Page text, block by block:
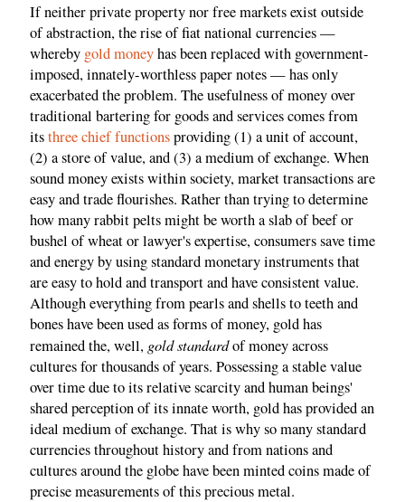
If neither private property nor free markets exist outside
of abstraction, the rise of fiat national currencies —
whereby gold moneyhas been replaced with government-
imposed, innately-worthless paper notes — has only
exacerbated the problem. The usefulness of money over
traditional bartering for goods and services comes from
itsthree chief functionsproviding (1) a unit of account,
(2) a store of value, and (3) a medium of exchange. When
sound money exists within society, market transactions are
easy and trade flourishes. Rather than trying to determine
how many rabbit pelts might be worth a slab of beef or
bushel of wheat or lawyer's expertise, consumers save time
and energy by using standard monetary instruments that
are easy to hold and transport and have consistent value.
Although everything from pearls and shells to teeth and
bones have been used as forms of money, gold has
remained the, well, gold standardof money across
cultures for thousands of years. Possessing a stable value
over time due to its relative scarcity and human beings'
shared perception of its innate worth, gold has provided an
ideal medium of exchange. That is why so many standard
currencies throughout history and from nations and
cultures around the globe have been minted coins made of
precise measurements of this precious metal.